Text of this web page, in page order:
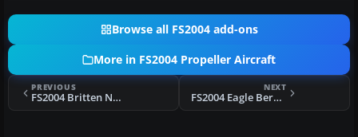
Browse all FS2004 add-ons
More in FS2004 Propeller Aircraft
PREVIOUS
FS2004 Britten Norman BN-2 Islander Winair and St. Barths Commuter
NEXT
FS2004 Eagle Bermuda Viscount 805